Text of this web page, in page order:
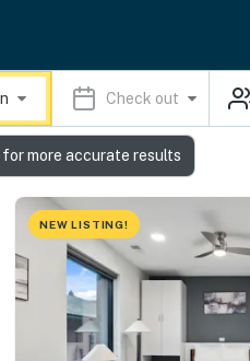
Check out
NEW LISTING!
more accurate results